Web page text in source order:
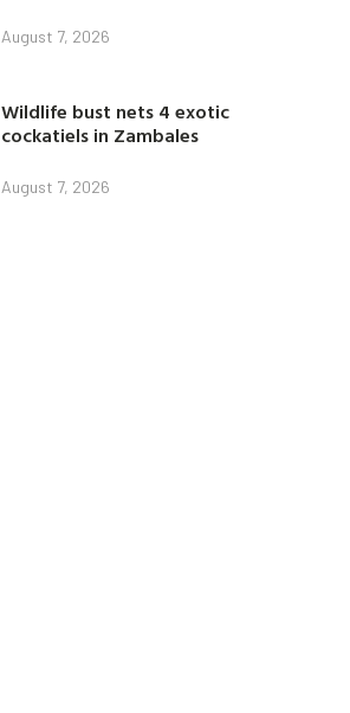
August 7, 2026
Wildlife bust nets 4 exotic
cockatiels in Zambales
August 7, 2026